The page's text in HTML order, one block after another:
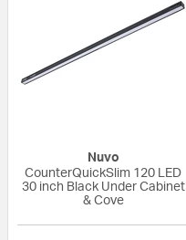
Nuvo
CounterQuickSlim 120 LED
30 inch Black Under Cabinet
& Cove